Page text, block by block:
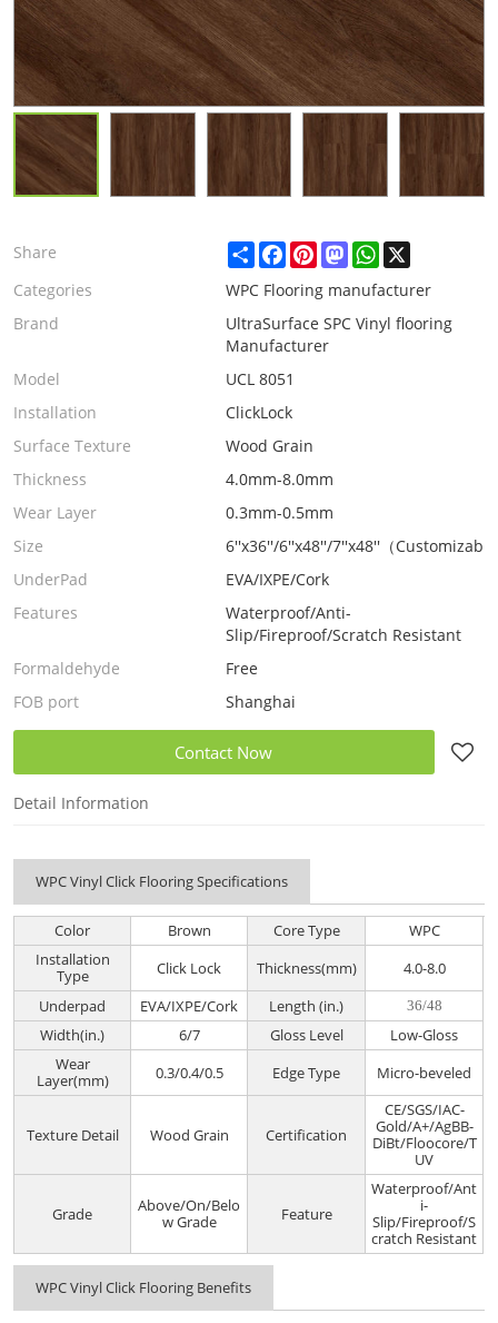
Share ShareFacebook
PinterestMastodonWhatsApp
X
Categories
WPC Flooring manufacturer
Brand
UltraSurface SPC Vinyl flooring
Manufacturer
Model
UCL 8051
Installation
ClickLock
Surface Texture
Wood Grain
Thickness
4.0mm-8.0mm
Wear Layer
0.3mm-0.5mm
Size
6''x36''/6''x48''/7''x48''（
UnderPad
EVA/IXPE/Cork
Features
Waterproof/Anti-
Slip/Fireproof/Scratch Resistant
Formaldehyde
Free
FOB port
Shanghai
Contact Now
Detail Information
WPC Vinyl Click Flooring Specifications
Color Brown Core Type
WPC
Installation
Type
Click Lock Thickness(mm)
4.0-8.0
Underpad
EVA/IXPE/Cork Length (in.) 36/48
Width(in.) 6/7 Gloss Level
Low-Gloss
Wear
Layer(mm)
0.3/0.4/0.5 Edge Type Micro-beveled
Texture Detail Wood Grain Certification
CE/SGS/IAC-
Gold/A+/AgBB-
DiBt/Floocore/T
UV
Grade
Above/On/Belo
w Grade
Feature
Waterproof/Ant
i-
Slip/Fireproof/S
cratch Resistant
WPC Vinyl Click Flooring Benefits